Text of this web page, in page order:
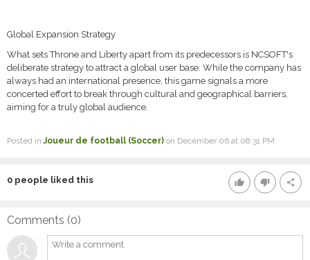
Global Expansion Strategy
What sets Throne and Liberty apart from its predecessors is NCSOFT's
deliberate strategy to attract a global user base. While the company has
always had an international presence, this game signals a more
concerted effort to break through cultural and geographical barriers,
aiming for a truly global audience.
Posted inJoueur de football (Soccer) on December 06 at 08:31 PM
thumb_up thumb_down share
0 people liked this
Comments (0)